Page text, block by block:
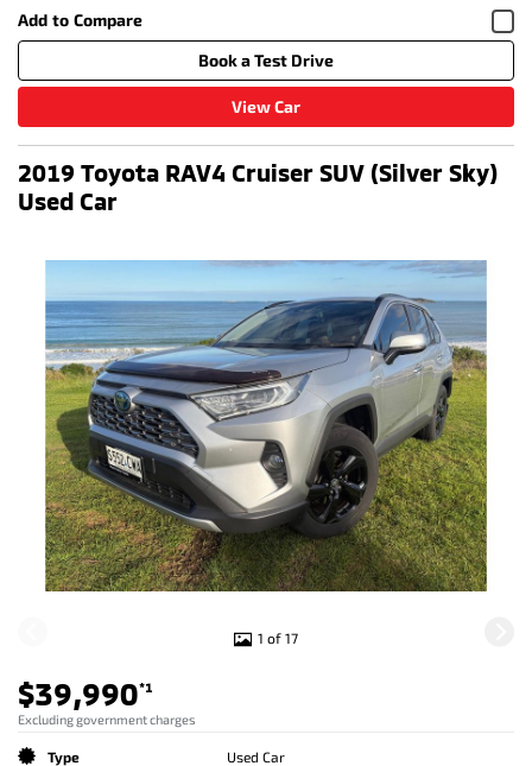
Book a Test Drive
View Car
2019 Toyota RAV4 Cruiser SUV (Silver Sky)
Used Car
1 of 17
$39,990*1
Excluding government charges
Type Used Car